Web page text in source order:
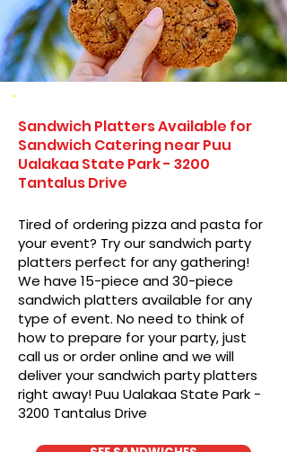
Sandwich Platters Available for
Sandwich Catering near Puu
Ualakaa State Park - 3200
Tantalus Drive
Tired of ordering pizza and pasta for
your event? Try our sandwich party
platters perfect for any gathering!
We have 15-piece and 30-piece
sandwich platters available for any
type of event. No need to think of
how to prepare for your party, just
call us or order online and we will
deliver your sandwich party platters
right away! Puu Ualakaa State Park -
3200 Tantalus Drive